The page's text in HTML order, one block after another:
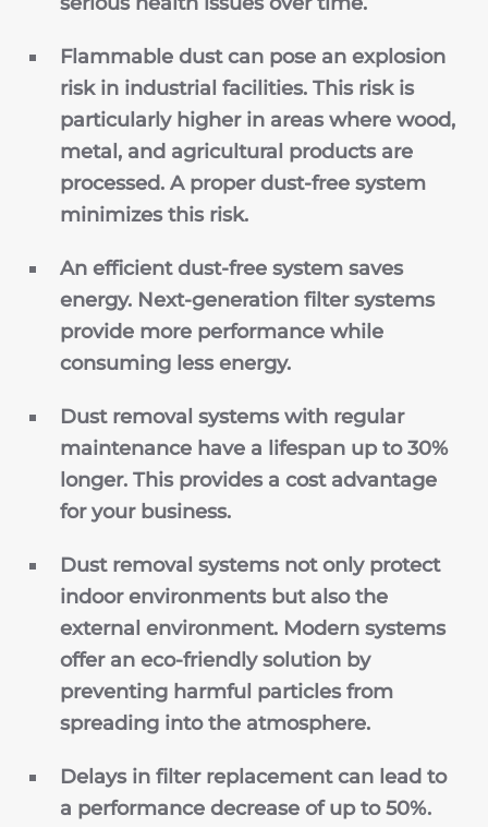
Flammable dust can pose an explosion
risk in industrial facilities. This risk is
particularly higher in areas where wood,
metal, and agricultural products are
processed. A properdust-free system
minimizes this risk.
An efficient dust-free system saves
energy. Next-generation filter systems
provide more performance while
consuming less energy.
Dust removal systems with regular
maintenance have a lifespan up to 30%
longer. This provides a cost advantage
for your business.
Dust removal systems not only protect
indoor environments but also the
external environment. Modern systems
offer an eco-friendly solution by
preventing harmful particles from
spreading into the atmosphere.
Delays in filter replacement can lead to
a performance decrease of up to 50%.